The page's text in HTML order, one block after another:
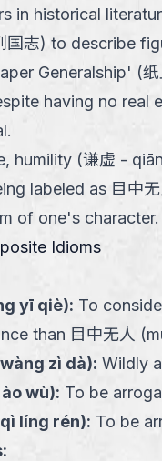
in historical
国志) to describe
Generalship' (
having no real
humility (谦虚 -
labeled as 目中
of one's character.
Idioms
yī qiè): To
than 目中无人
zì dà): Wildly
wù): To be
líng rén): To be